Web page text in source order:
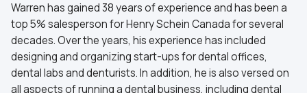
Warren has gained 38 years of experience and has been a
top 5% salesperson for Henry Schein Canada for several
decades. Over the years, his experience has included
designing and organizing start-ups for dental offices,
dental labs and denturists. In addition, he is also versed on
all aspects of running a dental business, including dental